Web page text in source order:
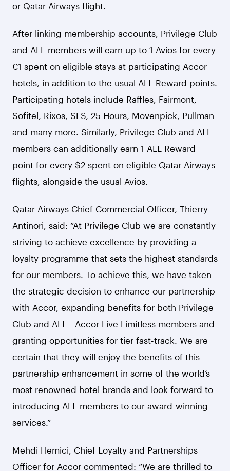
or Qatar Airways flight.
After linking membership accounts, Privilege Club
and ALL members will earn up to 1 Avios for every
€1 spent on eligible stays at participating Accor
hotels, in addition to the usual ALL Reward points.
Participating hotels include Raffles, Fairmont,
Sofitel, Rixos, SLS, 25 Hours, Movenpick, Pullman
and many more. Similarly, Privilege Club and ALL
members can additionally earn 1 ALL Reward
point for every $2 spent on eligible Qatar Airways
flights, alongside the usual Avios.
Qatar Airways Chief Commercial Officer, Thierry
Antinori, said: “At Privilege Club we are constantly
striving to achieve excellence by providing a
loyalty programme that sets the highest standards
for our members. To achieve this, we have taken
the strategic decision to enhance our partnership
with Accor, expanding benefits for both Privilege
Club and ALL - Accor Live Limitless members and
granting opportunities for tier fast-track. We are
certain that they will enjoy the benefits of this
partnership enhancement in some of the world’s
most renowned hotel brands and look forward to
introducing ALL members to our award-winning
services.”
Mehdi Hemici, Chief Loyalty and Partnerships
Officer for Accor commented: “We are thrilled to